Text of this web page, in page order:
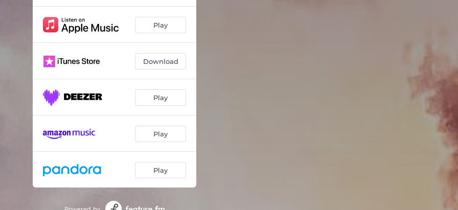
Space Bubbles 02:44
River Stones 02:08
Play
Download
Play
Play
Play